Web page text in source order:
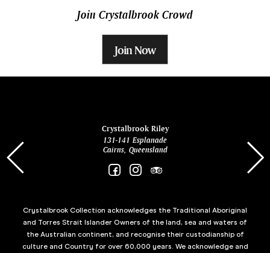
Join Crystalbrook Crowd
Join Now
Crystalbrook Riley
131-141 Esplanade
Cairns, Queensland
Crystalbrook Collection acknowledges the Traditional Aboriginal
and Torres Strait Islander Owners of the land, sea and waters of
the Australian continent, and recognise their custodianship of
culture and Country for over 60,000 years. We acknowledge and